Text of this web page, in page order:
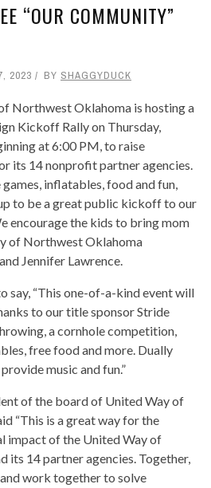
“OUR COMMUNITY”
2023 BY SHAGGYDUCK
Northwest Oklahoma is hosting a
Kickoff Rally on Thursday,
at 6:00 PM, to raise
its 14 nonprofit partner agencies.
games, inflatables, food and fun,
to be a great public kickoff to our
encourage the kids to bring mom
of Northwest Oklahoma
Jennifer Lawrence.
say, “This one-of-a-kind event will
to our title sponsor Stride
a cornhole competition,
free food and more. Dually
music and fun.”
of the board of United Way of
“This is a great way for the
impact of the United Way of
its 14 partner agencies. Together,
and work together to solve